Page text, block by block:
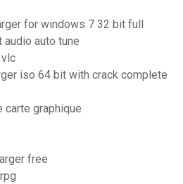
for windows 7 32 bit full
auto tune
iso 64 bit with crack complete
carte graphique
free